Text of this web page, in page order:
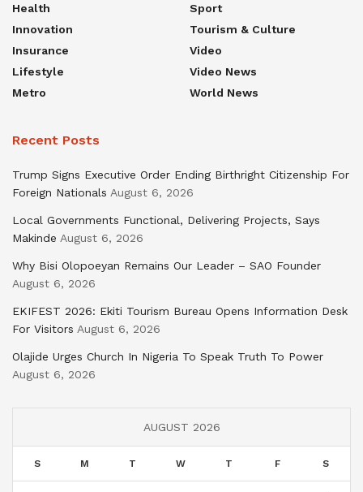
Health
Innovation
Insurance
Lifestyle
Metro
Sport
Tourism & Culture
Video
Video News
World News
Recent Posts
Trump Signs Executive Order Ending Birthright Citizenship For
Foreign Nationals August 6, 2026
Local Governments Functional, Delivering Projects, Says
Makinde August 6, 2026
Why Bisi Olopoeyan Remains Our Leader – SAO Founder
August 6, 2026
EKIFEST 2026: Ekiti Tourism Bureau Opens Information Desk
For Visitors August 6, 2026
Olajide Urges Church In Nigeria To Speak Truth To Power
August 6, 2026
AUGUST 2026
S M T W T F S